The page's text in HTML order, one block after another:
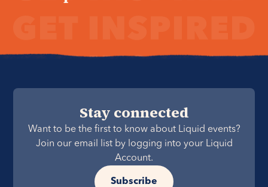
Stay connected
Want to be the first to know about Liquid events?
Join our email list by logging into your Liquid
Account.
Subscribe